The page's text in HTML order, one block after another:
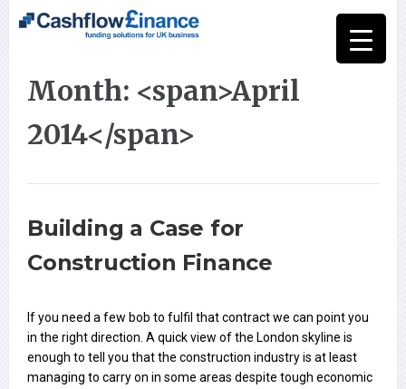
Month: <span>April
2014</span>
Building a Case for
Construction Finance
If you need a few bob to fulfil that contract we can point you
in the right direction. A quick view of the London skyline is
enough to tell you that the construction industry is at least
managing to carry on in some areas despite tough economic